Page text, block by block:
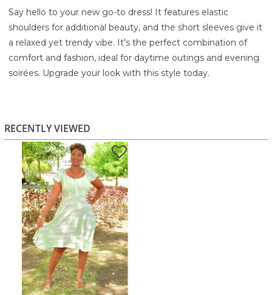
Say hello to your new go-to dress! It features elastic
shoulders for additional beauty, and the short sleeves give it
a relaxed yet trendy vibe. It's the perfect combination of
comfort and fashion, ideal for daytime outings and evening
soirées. Upgrade your look with this style today.
Turn Inside out
Machine wash cold water
Gentle cycle with similar colors
Do not bleach
Lay flat to dry
Iron on low temperature if necessary
RECENTLY VIEWED